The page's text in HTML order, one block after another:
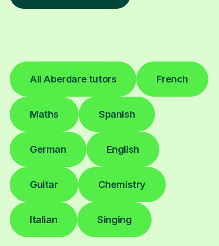
All Aberdare tutors French
Maths Spanish
German English
Guitar Chemistry
Italian Singing